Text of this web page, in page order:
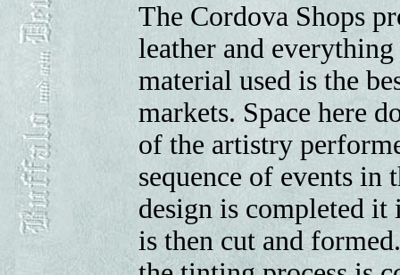
The Cordova Shops
leather and
material used is the
markets. Space here
of the artistry
sequence of events in
design is completed it
is then cut and